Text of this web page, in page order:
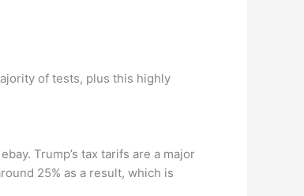
of tests, plus this highly
Trump’s tax tarifs are a major
25% as a result, which is